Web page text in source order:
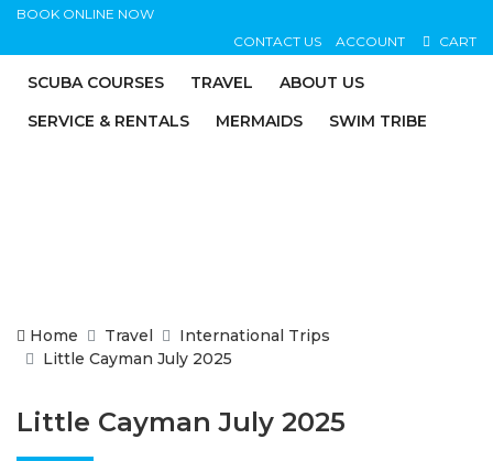
BOOK ONLINE NOW
CONTACT US
ACCOUNT CART
SCUBA COURSES TRAVEL
ABOUT US
SERVICE & RENTALS
MERMAIDS SWIM TRIBE
Home Travel
International Trips
Little Cayman July 2025
Little Cayman July 2025